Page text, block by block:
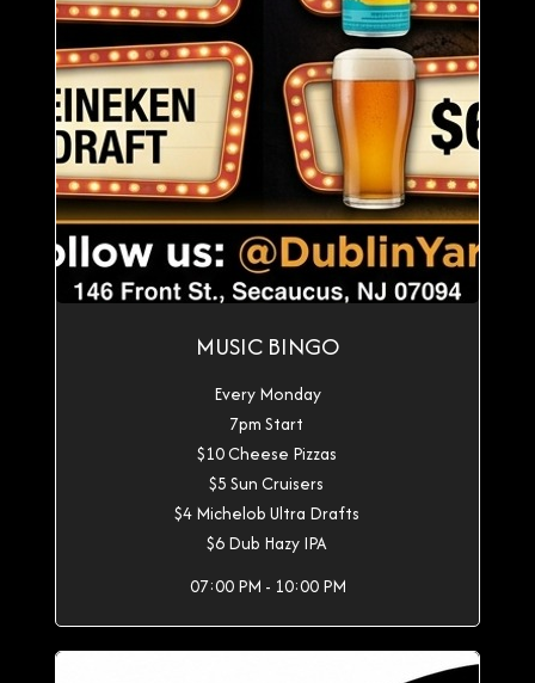
MUSIC BINGO
Every Monday
7pm Start
$10 Cheese Pizzas
$5 Sun Cruisers
$4 Michelob Ultra Drafts
$6 Dub Hazy IPA
07:00 PM - 10:00 PM